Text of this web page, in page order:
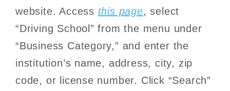
website. Access this page, select
“Driving School” from the menu under
“Business Category,” and enter the
institution’s name, address, city, zip
code, or license number. Click “Search”